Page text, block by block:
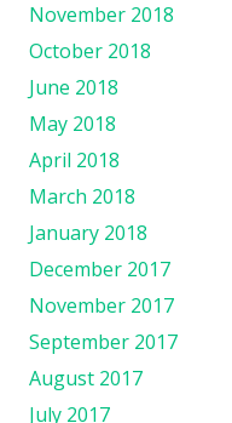
November 2018
October 2018
June 2018
May 2018
April 2018
March 2018
January 2018
December 2017
November 2017
September 2017
August 2017
July 2017